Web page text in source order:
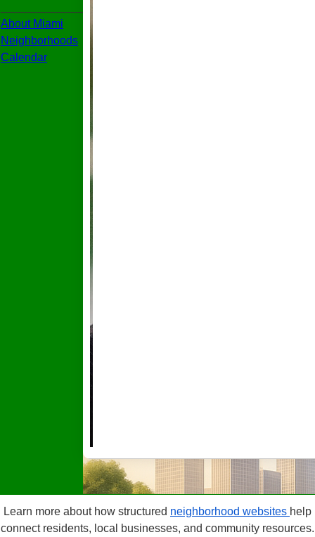
About Miami
Neighborhoods
Calendar
Learn more about how structured neighborhood websites help
connect residents, local businesses, and community resources.